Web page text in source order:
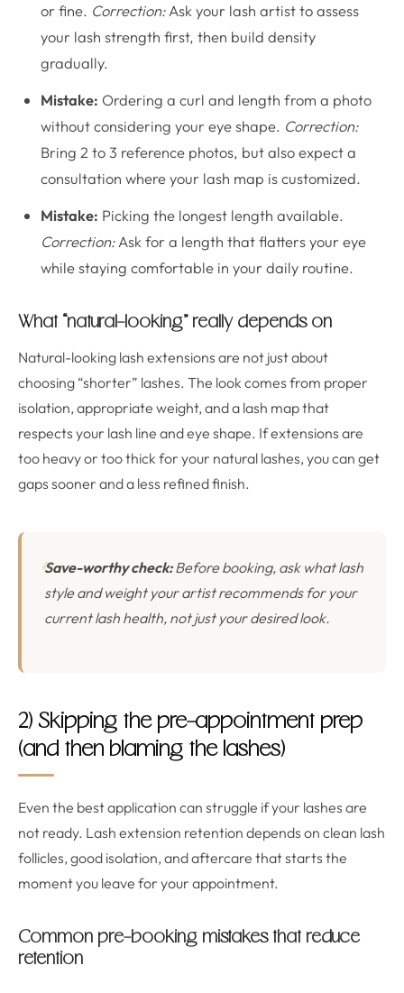
or fine. Correction:Ask your lash artist to assess
your lash strength first, then build density
gradually.
Mistake: Ordering a curl and length from a photo
without considering your eye shape. Correction:
Bring 2 to 3 reference photos, but also expect a
consultation where your lash map is customized.
Mistake: Picking the longest length available.
Correction:Ask for a length that flatters your eye
while staying comfortable in your daily routine.
What “natural-looking” really depends on
Natural-looking lash extensions are not just about
choosing “shorter” lashes. The look comes from proper
isolation, appropriate weight, and a lash map that
respects your lash line and eye shape. If extensions are
too heavy or too thick for your natural lashes, you can get
gaps sooner and a less refined finish.
Save-worthy check:Before booking, ask what lash
style and weight your artist recommends for your
current lash health, not just your desired look.
2) Skipping the pre-appointment prep
(and then blaming the lashes)
Even the best application can struggle if your lashes are
not ready. Lash extension retention depends on clean lash
follicles, good isolation, and aftercare that starts the
moment you leave for your appointment.
Common pre-booking mistakes that reduce
retention